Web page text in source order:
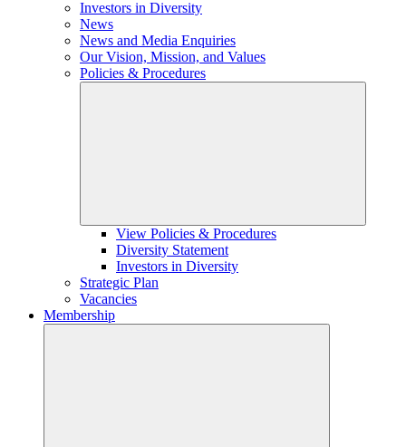
Investors in Diversity
News
News and Media Enquiries
Our Vision, Mission, and Values
Policies & Procedures
View Policies & Procedures
Diversity Statement
Investors in Diversity
Strategic Plan
Vacancies
Membership